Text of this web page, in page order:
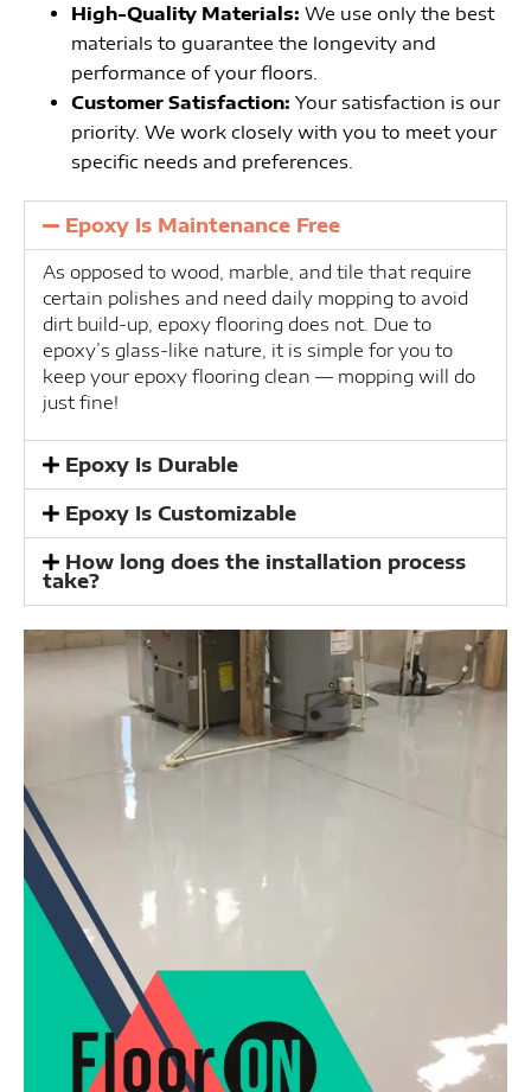
High-Quality Materials: We use only the best
materials to guarantee the longevity and
performance of your floors.
Customer Satisfaction: Your satisfaction is our
priority. We work closely with you to meet your
specific needs and preferences.
Epoxy Is Maintenance Free
As opposed to wood, marble, and tile that require
certain polishes and need daily mopping to avoid
dirt build-up, epoxy flooring does not. Due to
epoxy’s glass-like nature, it is simple for you to
keep your epoxy flooring clean — mopping will do
just fine!
Epoxy Is Durable
Epoxy Is Customizable
How long does the installation process
take?